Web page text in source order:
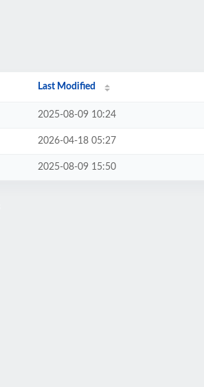
Last Modified
2025-08-09 10:24
2026-04-18 05:27
2025-08-09 15:50